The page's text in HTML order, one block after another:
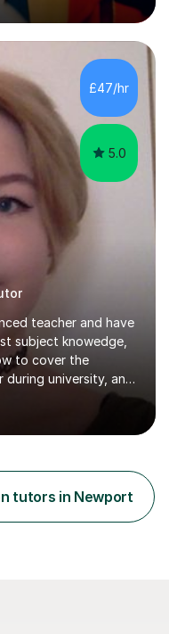
as well as those
(LPC) and the
My approach is
on helping
enhance their
in practical,
£47/hr
5.0
teacher and have
subject knowedge,
to cover the
university, and
four years. I have
this time,
am fun, yet firm, and
share it with as
you for moving
for your...
tutors in Newport